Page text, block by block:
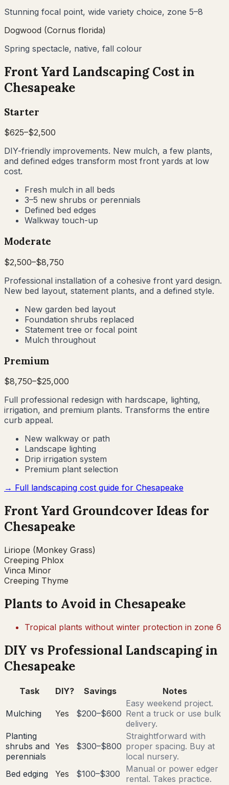
Stunning focal point, wide variety choice, zone 5–8
Dogwood (Cornus florida)
Spring spectacle, native, fall colour
Front Yard Landscaping Cost in
Chesapeake
Starter
$625–$2,500
DIY-friendly improvements. New mulch, a few plants,
and defined edges transform most front yards at low
cost.
Fresh mulch in all beds
3–5 new shrubs or perennials
Defined bed edges
Walkway touch-up
Moderate
$2,500–$8,750
Professional installation of a cohesive front yard design.
New bed layout, statement plants, and a defined style.
New garden bed layout
Foundation shrubs replaced
Statement tree or focal point
Mulch throughout
Premium
$8,750–$25,000
Full professional redesign with hardscape, lighting,
irrigation, and premium plants. Transforms the entire
curb appeal.
New walkway or path
Landscape lighting
Drip irrigation system
Premium plant selection
→ Full landscaping cost guide for Chesapeake
Front Yard Groundcover Ideas for
Chesapeake
Liriope (Monkey Grass)
Creeping Phlox
Vinca Minor
Creeping Thyme
Plants to Avoid in Chesapeake
Tropical plants without winter protection in zone 6
DIY vs Professional Landscaping in
Chesapeake
Task DIY? Savings Notes
Mulching Yes $200–$600
Easy weekend project.
Rent a truck or use bulk
delivery.
Planting
shrubs and
perennials
Yes $300–$800
Straightforward with
proper spacing. Buy at
local nursery.
Bed edging
Yes $100–$300
Manual or power edger
rental. Takes practice.